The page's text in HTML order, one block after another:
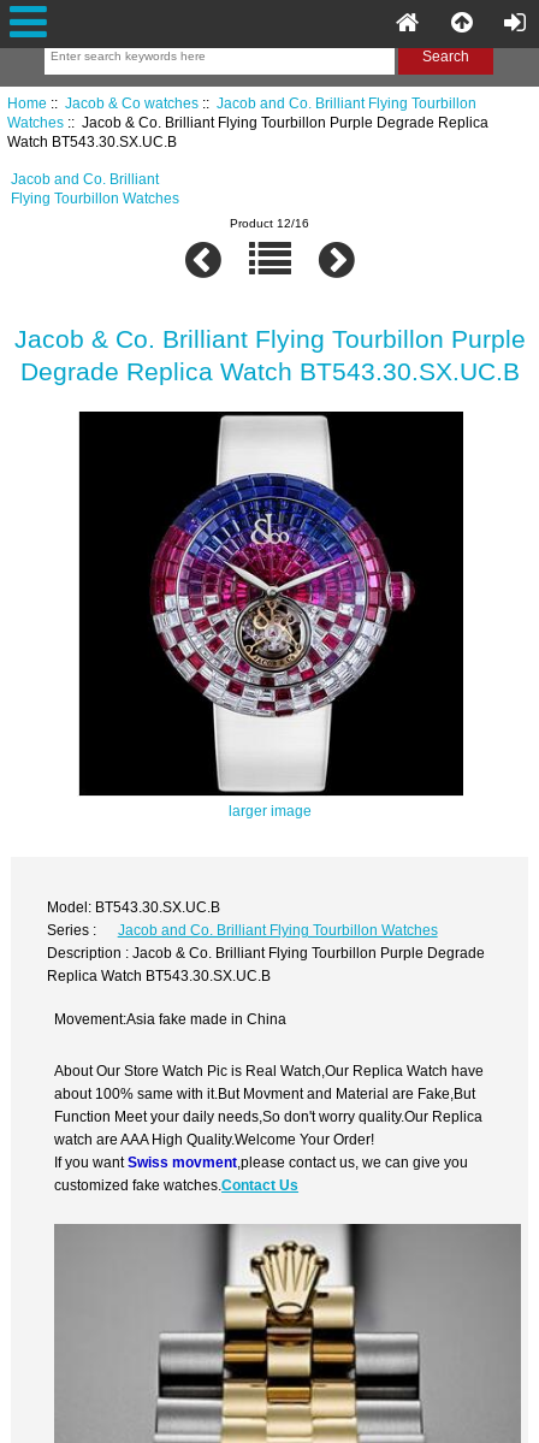
Home :: Jacob & Co watches:: Jacob and Co. Brilliant Flying Tourbillon
Watches:: Jacob & Co. Brilliant Flying Tourbillon Purple Degrade Replica
Watch BT543.30.SX.UC.B
Jacob and Co. Brilliant
Flying Tourbillon Watches
Product 12/16
Jacob & Co. Brilliant Flying Tourbillon Purple
Degrade Replica Watch BT543.30.SX.UC.B
larger image
Model: BT543.30.SX.UC.B
Series :
Jacob and Co. Brilliant Flying Tourbillon Watches
Description : Jacob & Co. Brilliant Flying Tourbillon Purple Degrade
Replica Watch BT543.30.SX.UC.B
Movement:Asia fake made in China
About Our Store Watch Pic is Real Watch,Our Replica Watch have
about 100% same with it.But Movment and Material are Fake,But
Function Meet your daily needs,So don't worry quality.Our Replica
watch are AAA High Quality.Welcome Your Order!
If you wantSwiss movment ,please contact us, we can give you
customized fake watches.Contact Us